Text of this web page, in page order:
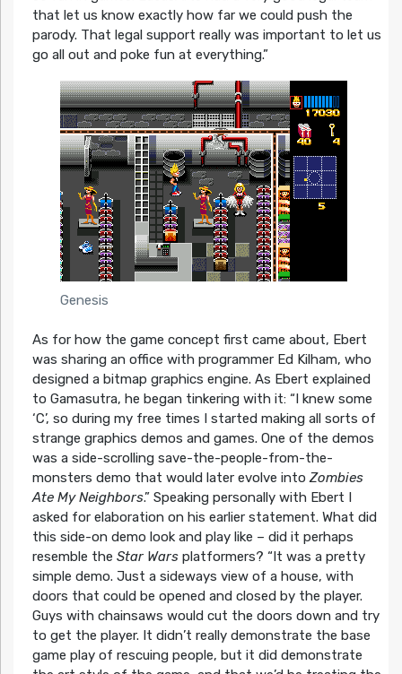
that let us know exactly how far we could push the
parody. That legal support really was important to let us
go all out and poke fun at everything.”
Genesis
As for how the game concept first came about, Ebert
was sharing an office with programmer Ed Kilham, who
designed a bitmap graphics engine. As Ebert explained
to Gamasutra, he began tinkering with it: “I knew some
‘C’, so during my free times I started making all sorts of
strange graphics demos and games. One of the demos
was a side-scrolling save-the-people-from-the-
monsters demo that would later evolve intoZombies
Ate My Neighbors.”Speaking personally with Ebert I
asked for elaboration on his earlier statement. What did
this side-on demo look and play like – did it perhaps
resemble the Star Warsplatformers? “It was a pretty
simple demo. Just a sideways view of a house, with
doors that could be opened and closed by the player.
Guys with chainsaws would cut the doors down and try
to get the player. It didn’t really demonstrate the base
game play of rescuing people, but it did demonstrate